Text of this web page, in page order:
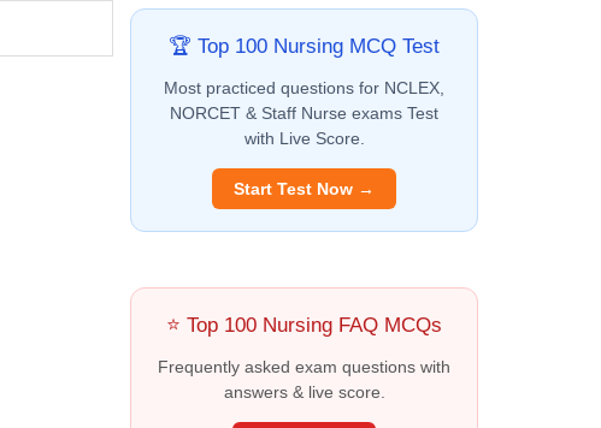
🏆 Top 100 Nursing MCQ Test
Most practiced questions for NCLEX,
NORCET & Staff Nurse exams Test
with Live Score.
Start Test Now →
⭐ Top 100 Nursing FAQ MCQs
Frequently asked exam questions with
answers & live score.